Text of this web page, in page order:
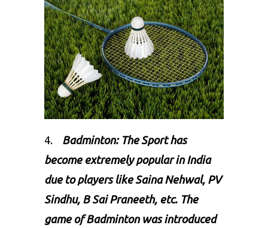
4.
Badminton: The Sport has
become extremely popular in India
due to players like Saina Nehwal, PV
Sindhu, B Sai Praneeth, etc. The
game ofBadmintonwas introduced